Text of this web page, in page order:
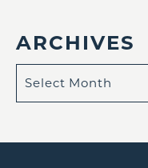
ARCHIVES